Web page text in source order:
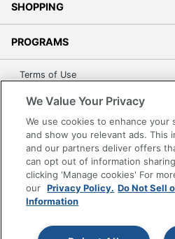
SHOPPING
PROGRAMS
Terms of Use
Office Depot Tracking Tools
Grand & Toy Canada
Manage Cookies
Do Not Sell or Share My Personal
reserved.Prices shown are in U.S.
We Value Your Privacy
We use cookies to enhance your
and show you relevant ads. This
and our partners deliver offers
can opt out of information
clicking 'Manage cookies' For
our Privacy Policy. Do Not Sell
Information